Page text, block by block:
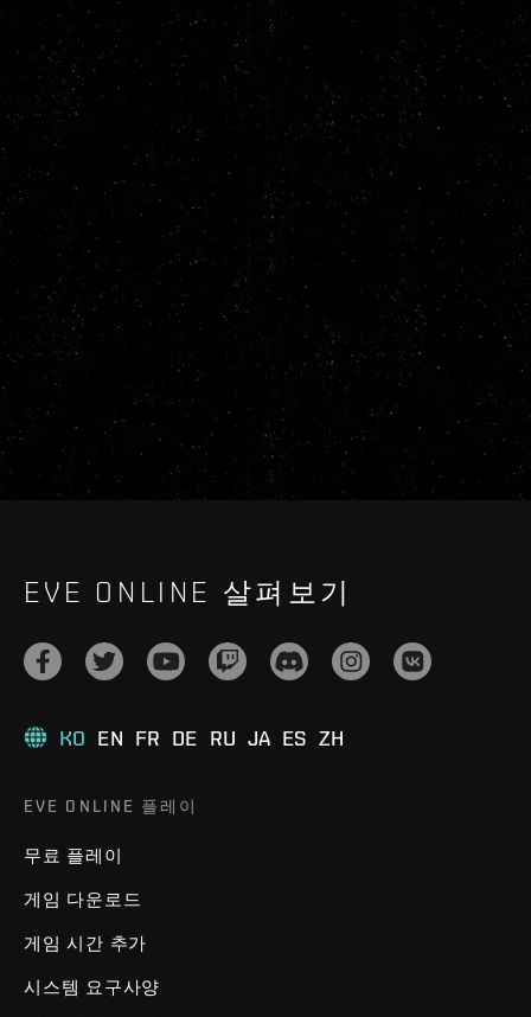
EVE ONLINE 살펴보기
KO EN FR DE RU JA ES ZH
EVE ONLINE 플레이
무료 플레이
게임 다운로드
게임 시간 추가
시스템 요구사양